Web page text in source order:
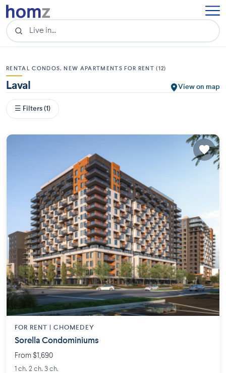
RENTAL CONDOS, NEW APARTMENTS FOR RENT (12)
Laval View on map
☰ Filters (1)
FOR RENT | CHOMEDEY
Sorella Condominiums
From $1,690
1 ch. 2 ch. 3 ch.